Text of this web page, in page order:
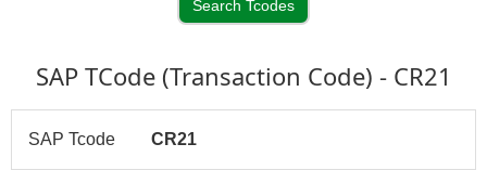
SAP TCode (Transaction Code) - CR21
SAP Tcode CR21